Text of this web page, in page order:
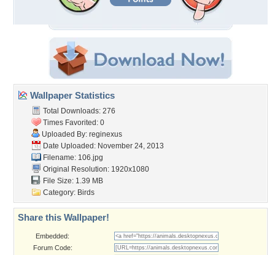
Wallpaper Statistics
Total Downloads: 276
Times Favorited: 0
Uploaded By: reginexus
Date Uploaded: November 24, 2013
Filename: 106.jpg
Original Resolution: 1920x1080
File Size: 1.39 MB
Category: Birds
Share this Wallpaper!
Embedded:
Forum Code: